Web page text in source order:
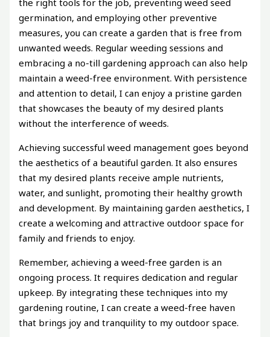
germination, and employing other preventive
measures, you can create a garden that is free from
unwanted weeds. Regular weeding sessions and
embracing a no-till gardening approach can also help
maintain a weed-free environment. With persistence
and attention to detail, I can enjoy a pristine garden
that showcases the beauty of my desired plants
without the interference of weeds.
Achieving successful weed management goes beyond
the aesthetics of a beautiful garden. It also ensures
that my desired plants receive ample nutrients,
water, and sunlight, promoting their healthy growth
and development. By maintaining garden aesthetics, I
create a welcoming and attractive outdoor space for
family and friends to enjoy.
Remember, achieving a weed-free garden is an
ongoing process. It requires dedication and regular
upkeep. By integrating these techniques into my
gardening routine, I can create a weed-free haven
that brings joy and tranquility to my outdoor space.